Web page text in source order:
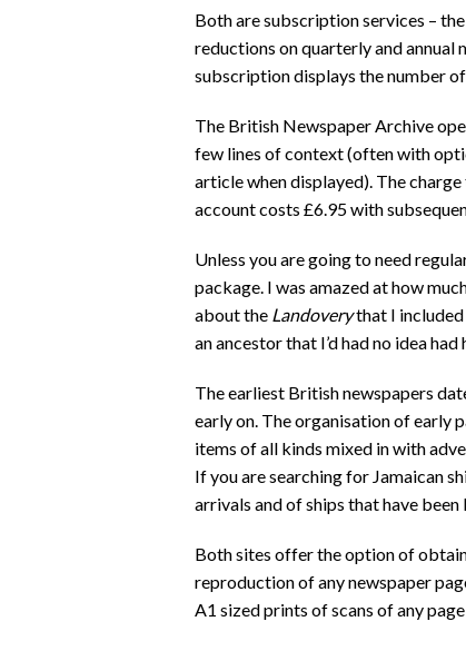
Both are subscription services – the
reductions on quarterly and annual
subscription displays the number
The British Newspaper Archive
few lines of context (often with
article when displayed). The
account costs £6.95 with
Unless you are going to need
package. I was amazed at how
about the Landoverythat I
an ancestor that I’d had no idea had
The earliest British newspapers
early on. The organisation of early
items of all kinds mixed in with
If you are searching for Jamaican
arrivals and of ships that have
Both sites offer the option of
reproduction of any newspaper
A1 sized prints of scans of any